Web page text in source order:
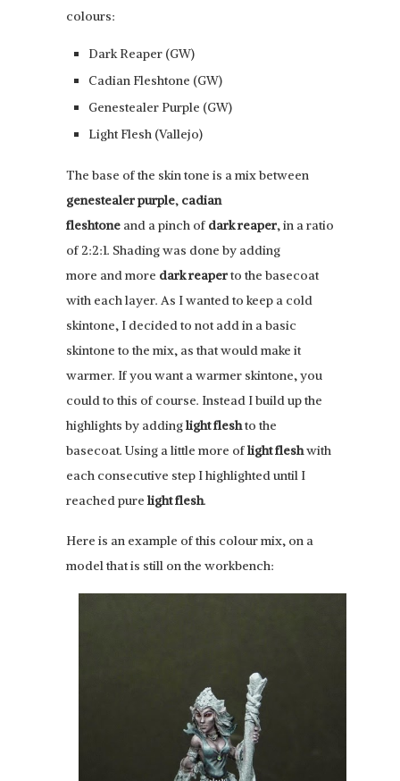
colours:
Dark Reaper (GW)
Cadian Fleshtone (GW)
Genestealer Purple (GW)
Light Flesh (Vallejo)
The base of the skin tone is a mix between
genestealer purple, cadian
fleshtone and a pinch of dark reaper, in a ratio
of 2:2:1. Shading was done by adding
more and more dark reaperto the basecoat
with each layer. As I wanted to keep a cold
skintone, I decided to not add in a basic
skintone to the mix, as that would make it
warmer. If you want a warmer skintone, you
could to this of course. Instead I build up the
highlights by addinglight fleshto the
basecoat. Using a little more oflight fleshwith
each consecutive step I highlighted until I
reached pure light flesh.
Here is an example of this colour mix, on a
model that is still on the workbench: